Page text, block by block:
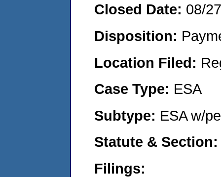
Closed Date: 08/
Disposition:
Location Filed:
Case Type: ESA
Subtype: ESA w/
Statute &
Filings: